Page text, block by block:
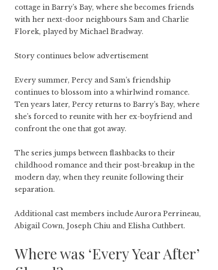
cottage in Barry’s Bay, where she becomes friends
with her next-door neighbours Sam and Charlie
Florek, played by Michael Bradway.
Story continues below advertisement
Every summer, Percy and Sam’s friendship
continues to blossom into a whirlwind romance.
Ten years later, Percy returns to Barry’s Bay, where
she’s forced to reunite with her ex-boyfriend and
confront the one that got away.
The series jumps between flashbacks to their
childhood romance and their post-breakup in the
modern day, when they reunite following their
separation.
Additional cast members include Aurora Perrineau,
Abigail Cown, Joseph Chiu and Elisha Cuthbert.
Where was ‘Every Year After’